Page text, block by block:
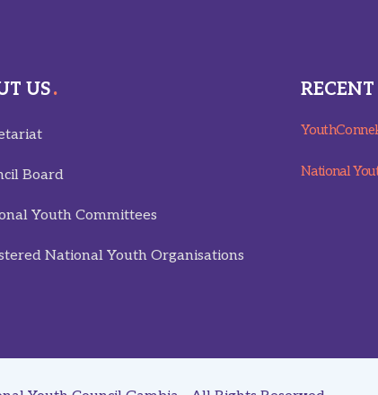
US
Board
Youth Committees
National Youth Organisations
RECENT
National